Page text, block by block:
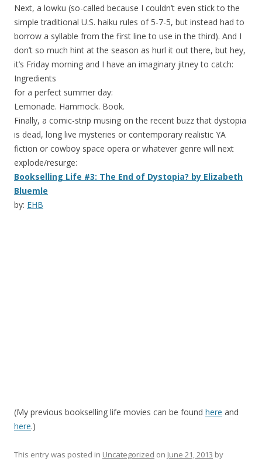
Next, a lowku (so-called because I couldn’t even stick to the
simple traditional U.S. haiku rules of 5-7-5, but instead had to
borrow a syllable from the first line to use in the third). And I
don’t so much hint at the season as hurl it out there, but hey,
it’s Friday morning and I have an imaginary jitney to catch:
Ingredients
for a perfect summer day:
Lemonade. Hammock. Book.
Finally, a comic-strip musing on the recent buzz that dystopia
is dead, long live mysteries or contemporary realistic YA
fiction or cowboy space opera or whatever genre will next
explode/resurge:
Bookselling Life #3: The End of Dystopia? by Elizabeth
Bluemle
by: EHB
(My previous bookselling life movies can be found here and
here.)
This entry was posted in Uncategorized on June 21, 2013 by